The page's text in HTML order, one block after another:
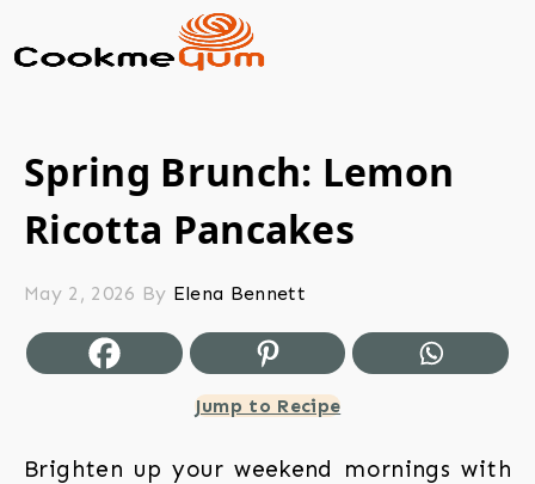
Spring Brunch: Lemon
Ricotta Pancakes
May 2, 2026 By Elena Bennett
Jump to Recipe
Brighten up your weekend mornings with